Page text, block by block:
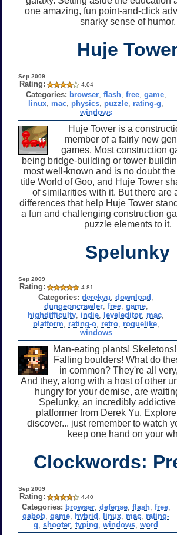
one amazing, fun point-and-click
snarky sense of humor.
Huje
Sep 2009
Rating: 4.04
Categories: browser, flash, free, game,
linux mac physics puzzle rating-g
windows
Huje Tower is a
member of a fairly new
games. Most construction
being bridge-building or tower
most well-known and is no doubt
title World of Goo, and Huje Tower
of similarities with it. But there are
differences that help Huje Tower
a fun and challenging construction
puzzle elements to it.
Spelunky
Sep 2009
Rating: 4.81
Categories: derekyu ,download
dungeoncrawler, free, game,
highdifficulty indie leveleditor mac
platform
rating-o, retro, roguelike,
windows
Man-eating plants!
Falling boulders! What do
in common? They're all
And they, along with a host of other
hungry for your demise, are
Spelunky, an incredibly
platformer from Derek Yu.
discover... just remember to watch
keep one hand on your
Clockwords:
Sep 2009
Rating: 4.40
Categories: browser, defense, flash, free,
gabob ,game hybrid linux mac rating-
g ,shooter ,typing ,windows ,word